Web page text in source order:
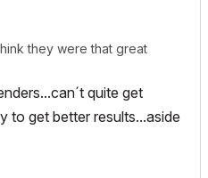
they were that great
quite get
to get better results...aside